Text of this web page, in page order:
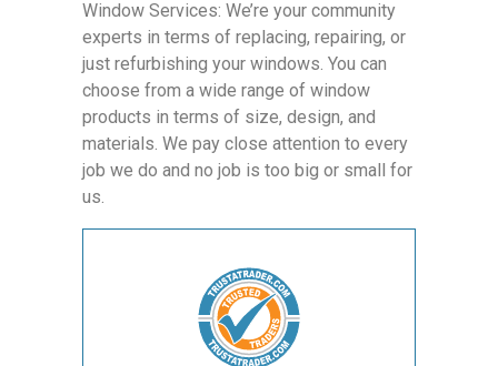
Window Services: We’re your community
experts in terms of replacing, repairing, or
just refurbishing your windows. You can
choose from a wide range of window
products in terms of size, design, and
materials. We pay close attention to every
job we do and no job is too big or small for
us.